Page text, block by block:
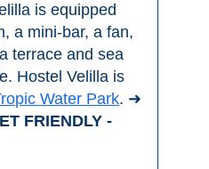
is equipped
a mini-bar, a fan,
terrace and sea
Hostel Velilla is
Water Park. ➜
FRIENDLY -